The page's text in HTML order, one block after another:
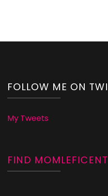
FOLLOW ME ON
My Tweets
FIND